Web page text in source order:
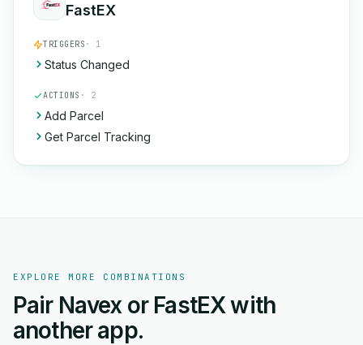
FastEX
TRIGGERS · 1
Status Changed
ACTIONS · 2
Add Parcel
Get Parcel Tracking
EXPLORE MORE COMBINATIONS
Pair Navex or FastEX with
another app.